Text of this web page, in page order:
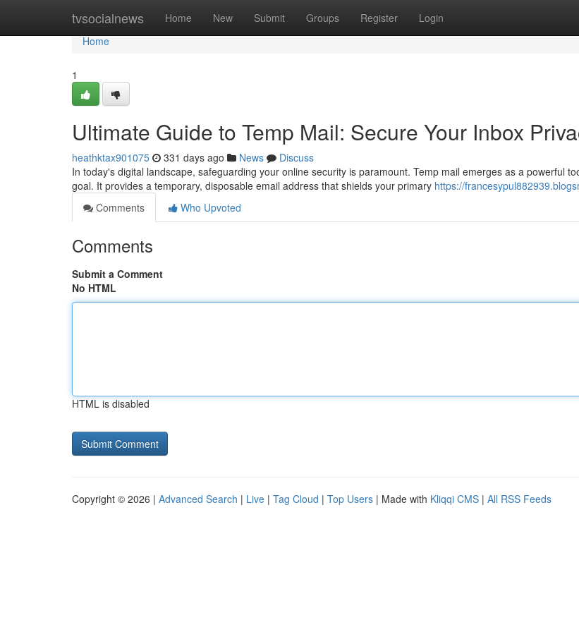
tvsocialnews Home New Submit Groups Register Login
Home
Home
1
Ultimate Guide to Temp Mail: Secure Your Inbox
heathktax901075 331 days ago News
Discuss
In today's digital landscape, safeguarding your online security is paramount. Temp mail emerges as a powerful
goal. It provides a temporary, disposable email address that shields your primary https://
Comments
Who Upvoted
Comments
Submit a Comment
No HTML
HTML is disabled
Copyright © 2026 | Advanced Search | Live | Tag Cloud | Top Users | Made with Kliqqi CMS | All RSS Feeds